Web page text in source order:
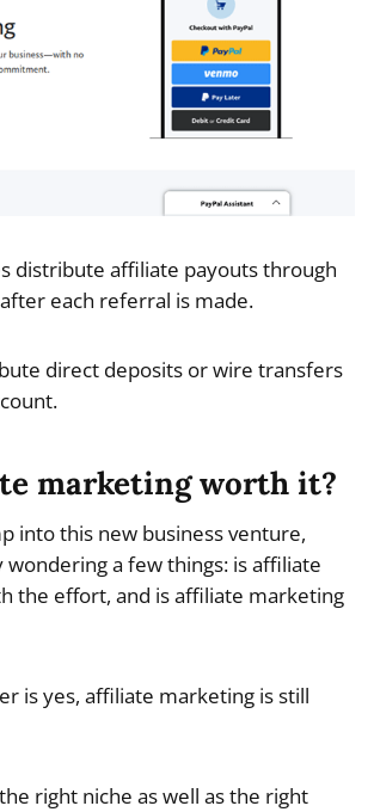
distribute affiliate payouts through
each referral is made.
direct deposits or wire transfers
marketing worth it?
into this new business venture,
wondering a few things: is affiliate
the effort, and is affiliate marketing
is yes, affiliate marketing is still
right niche as well as the right